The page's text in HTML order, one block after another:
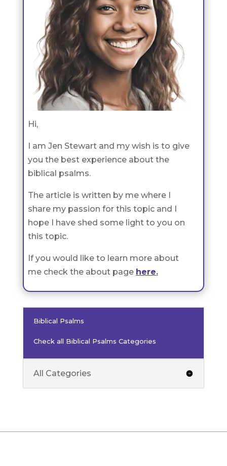
Hi,
I am Jen Stewart and my wish is to give
you the best experience about the
biblical psalms.
The article is written by me where I
share my passion for this topic and I
hope I have shed some light to you on
this topic.
If you would like to learn more about
me check the about page here.
Biblical Psalms
Check all Biblical Psalms Categories
All Categories